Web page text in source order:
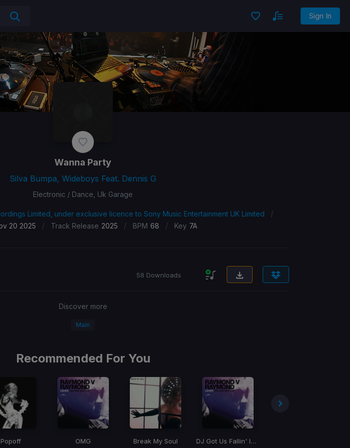
Sign In
Wanna Party
Silva Bumpa, Wideboys Feat. Dennis G
Electronic / Dance, Uk Garage
Limited, under exclusive licence to Sony Music Entertainment UK Limited /
20 2025 / Track Release 2025 / BPM 68 / Key 7A
58 Downloads
Discover more
Main
Recommended For You
Popoff
OMG
Break My Soul
DJ Got Us Fallin' In Love